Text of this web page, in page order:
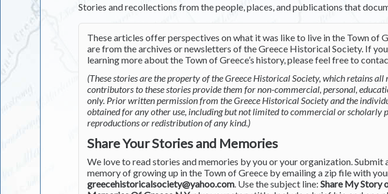
Stories and recollections from the people, places, and publications that
These articles offer perspectives on what it was like to live in the Town of
are from the archives or newsletters of the Greece Historical Society. If
learning more about the Town of Greece’s history, please feel free to
(These stories are the property of the Greece Historical Society, which retains all
contributors to these stories provide them for non-commercial, personal,
only. Prior written permission from the Greece Historical Society and the
obtained for any other use, including but not limited to commercial or scholarly
reproductions or redistribution of any kind.)
Share Your Stories and Memories
We love to read stories and memories by you or your organization.
memory of growing up in the Town of Greece by emailing a zip file with
greecehistoricalsociety@yahoo.com. Use the subject line:Share My Story